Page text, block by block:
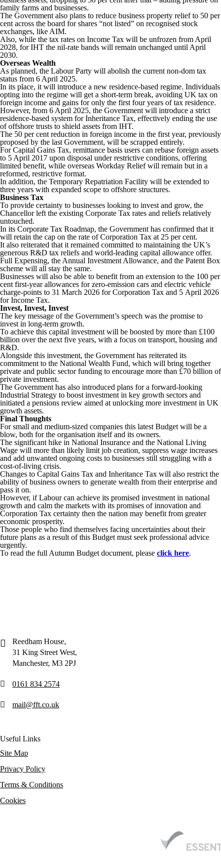
family farms and businesses.
The Government also plans to reduce business property relief to 50 per
cent across the board for shares “not listed” on recognised stock
exchanges, like AIM.
Also, while the tax rates on Income Tax will be unfrozen from April
2028, for IHT the nil-rate bands will remain unchanged until April
2030.
Overseas Wealth
As planned, the Labour Party will abolish the current non-dom tax
status from 6 April 2025.
In its place, it will introduce a new residence-based regime. Individuals
opting into the regime will get a short-term break, avoiding UK tax on
foreign income and gains for only the first four years of tax residence.
However, from 6 April 2025, the Government will introduce a strict
residence-based system for Inheritance Tax, effectively ending the use
of offshore trusts to shield assets from IHT.
The 50 per cent reduction in foreign income in the first year, previously
proposed by the last Government, will be scrapped entirely.
For Capital Gains Tax, remittance basis users can rebase foreign assets
to 5 April 2017 upon disposal under restrictive conditions, offering
limited benefit, while overseas Workday Relief will remain but in a
reformed, restrictive format.
In addition, the Temporary Repatriation Facility will be extended to
three years with expanded scope to offshore structures.
Business Tax
To provide certainty to businesses looking to invest and grow, the
Chancellor left the existing Corporate Tax rates and reliefs relatively
untouched.
In its Corporate Tax Roadmap, the Government has confirmed that it
will retain the cap on the rate of Corporation Tax at 25 per cent.
It also reiterated that it remained committed to maintaining the UK’s
generous R&D tax reliefs and world-leading capital allowance offer.
Full Expensing, the Annual Investment Allowance, and the Patent Box
scheme will all stay the same.
Businesses will also be able to benefit from an extension to the 100 per
cent first-year allowances for zero-emission cars and electric vehicle
charge-points to 31 March 2026 for Corporation Tax and 5 April 2026
for Income Tax.
Invest, Invest, Invest
The key message of the Government’s speech was the promise to
invest in long-term growth.
To achieve this capital investment will be boosted by more than £100
billion over the next five years, with a focus on transport, housing and
R&D.
Alongside this investment, the Government has reiterated its
commitment to the National Wealth Fund, which will bring together
private and public sector funding to encourage more than £70 billion of
private investment.
The Government has also introduced plans for a forward-looking
Industrial Strategy to boost investment in key growth sectors and
initiated a pensions review aimed at unlocking more investment in UK
growth assets.
Final Thoughts
For small and medium-sized companies this latest Budget will be a
blow, both for the organisation itself and its owners.
The significant hike in National Insurance and the National Living
Wage will more than likely limit job creation, suppress wage increases
and add unwanted ongoing costs to businesses still struggling with a
cost-of-living crisis.
Changes to Capital Gains Tax and Inheritance Tax will also restrict the
ability of business owners to generate wealth from their enterprise and
pass it on.
However, if Labour can achieve its promised investment in national
growth and calm the markets with its promises of innovation and
Corporation Tax certainty then the nation may benefit from greater
economic prosperity.
Those people who find themselves facing uncertainties about their
future plans as a result of this Budget must seek professional advice
urgently.
To read the full Autumn Budget document, please click here.
Reedham House,
31 King Street West,
Manchester, M3 2PJ
0161 834 2574
mail@fft.co.uk
Useful Links
Site Map
Privacy Policy
Terms & Conditions
Cookies